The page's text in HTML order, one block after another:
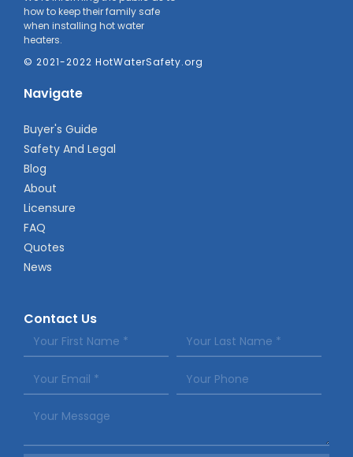
how to keep their family safe
when installing hot water
heaters.
© 2021-2022 HotWaterSafety.org
Navigate
Buyer's Guide
Safety And Legal
Blog
About
Licensure
FAQ
Quotes
News
Contact Us